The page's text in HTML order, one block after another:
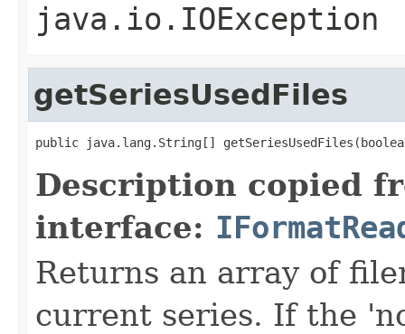
java.io.IOException
getSeriesUsedFiles
public java.lang.String[]
Description copied
interface:
Returns an array of
current series. If the